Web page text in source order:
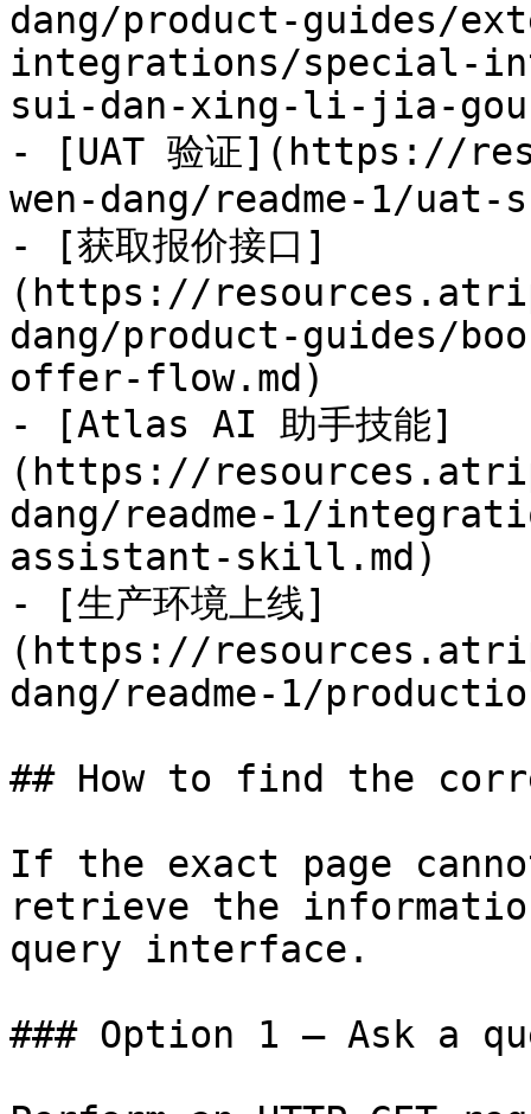
dang/product-guides/
integrations/special-
sui-dan-xing-li-jia-
- [UAT 验证](https://
wen-dang/readme-1/uat-
- [获取报价接口]
(https://
dang/product-guides/
offer-flow.md)
- [Atlas AI 助手技能]
(https://
dang/readme-1/
assistant-skill.md)
- [生产环境上线]
(https://
dang/readme-1/
## How to find the
If the exact page
retrieve the
query interface.
### Option 1 — Ask a